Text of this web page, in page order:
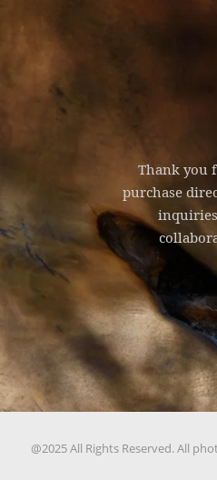
Thank you
purchase
@2025 All Rights Reserved. All